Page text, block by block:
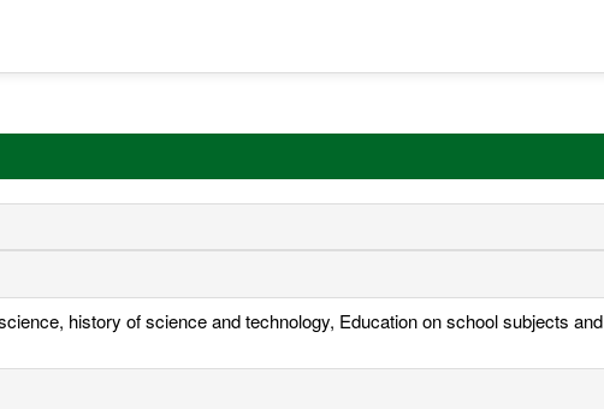
history of science and technology, Education on school subjects and